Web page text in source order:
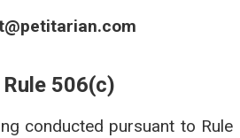
506(c)
conducted pursuant to Rule